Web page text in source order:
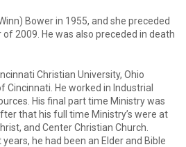
Bower in 1955, and she preceded
2009. He was also preceded in death
Christian University, Ohio
Cincinnati. He worked in Industrial
His final part time Ministry was
that his full time Ministry’s were at
and Center Christian Church.
he had been an Elder and Bible